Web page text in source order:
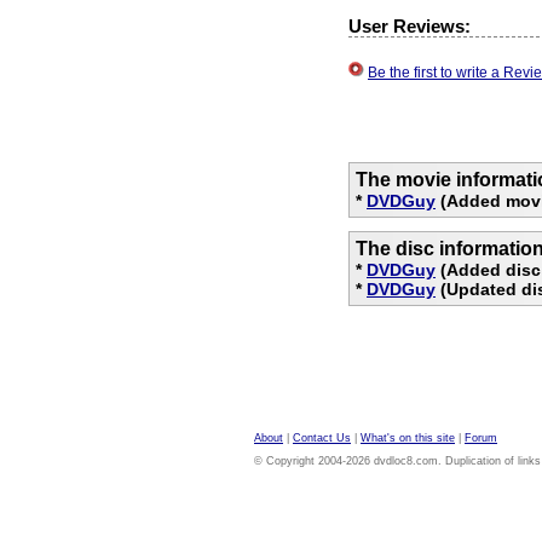
User Reviews:
Be the first to write a
The movie
* DVDGuy (Added
The disc
* DVDGuy (Added
* DVDGuy (Updated
About Contact Us What's on this site
Forum
© Copyright 2004-2026 dvdloc8.com. Duplication of